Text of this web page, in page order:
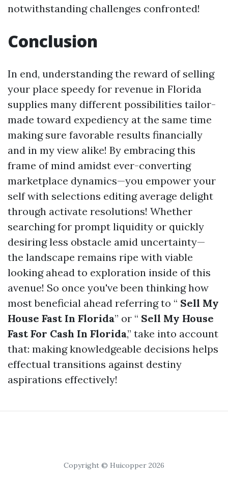
notwithstanding challenges confronted!
Conclusion
In end, understanding the reward of selling
your place speedy for revenue in Florida
supplies many different possibilities tailor-
made toward expediency at the same time
making sure favorable results financially
and in my view alike! By embracing this
frame of mind amidst ever-converting
marketplace dynamics—you empower your
self with selections editing average delight
through activate resolutions! Whether
searching for prompt liquidity or quickly
desiring less obstacle amid uncertainty—
the landscape remains ripe with viable
looking ahead to exploration inside of this
avenue! So once you've been thinking how
most beneficial ahead referring to “ Sell My
House Fast In Florida” or “ Sell My House
Fast For Cash In Florida,” take into account
that: making knowledgeable decisions helps
effectual transitions against destiny
aspirations effectively!
Copyright © Huicopper 2026